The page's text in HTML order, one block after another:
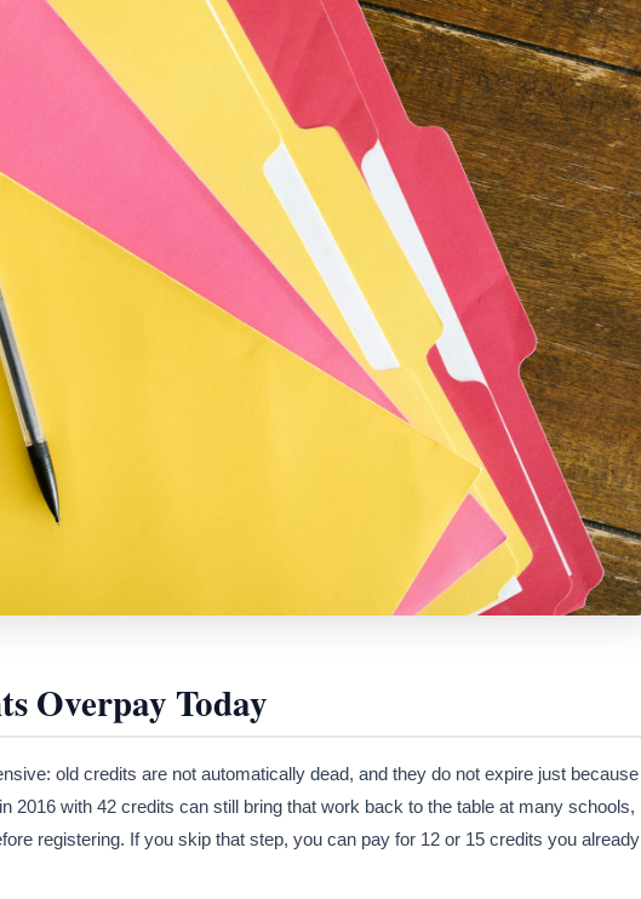
Overpay Today
old credits are not automatically dead, and they do not expire just because
2016 with 42 credits can still bring that work back to the table at many schools,
registering. If you skip that step, you can pay for 12 or 15 credits you already